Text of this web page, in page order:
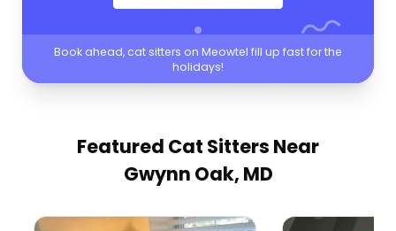
Book ahead, cat sitters on Meowtel fill up fast for the
holidays!
Featured Cat Sitters Near
Gwynn Oak, MD